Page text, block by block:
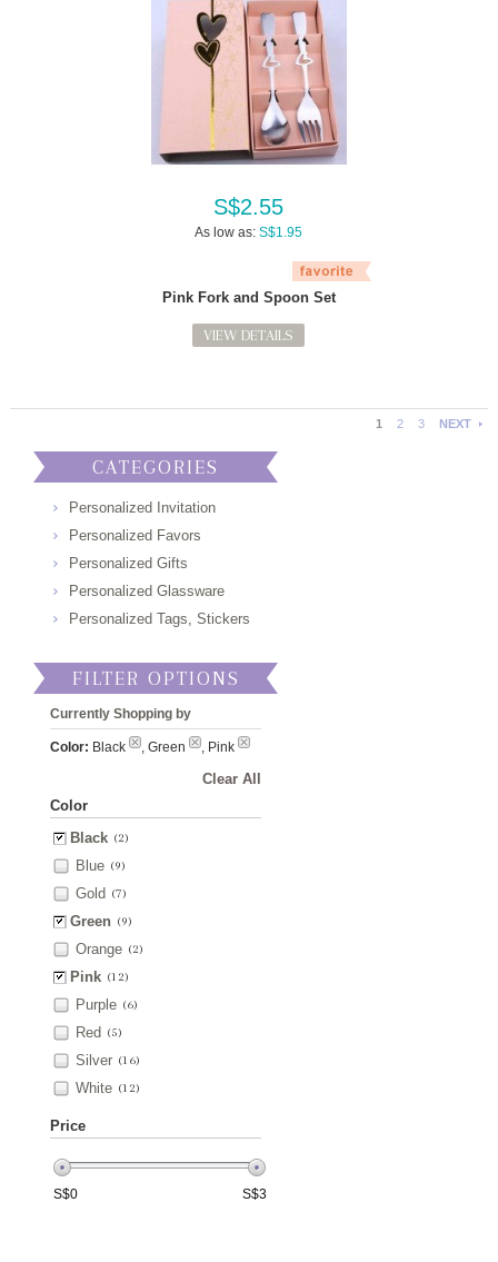
S$2.55
As low as: S$1.95
Pink Fork and Spoon Set
VIEW DETAILS
1 2 3 NEXT
CATEGORIES
Personalized Invitation
Personalized Favors
Personalized Gifts
Personalized Glassware
Personalized Tags, Stickers
FILTER OPTIONS
Currently Shopping by
Color: Black , Green , Pink
Clear All
Color
Black (2)
Blue (9)
Gold (7)
Green (9)
Orange (2)
Pink (12)
Purple (6)
Red (5)
Silver (16)
White (12)
Price
S$0 S$3